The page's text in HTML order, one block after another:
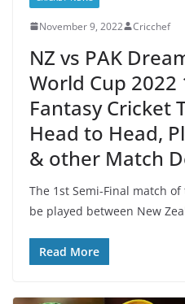
November 9, 2022 Cricchef
NZ vs PAK
World Cup 2022
Fantasy Cricket
Head to Head,
& other Match
The 1st Semi-Final match
be played between New
Read More